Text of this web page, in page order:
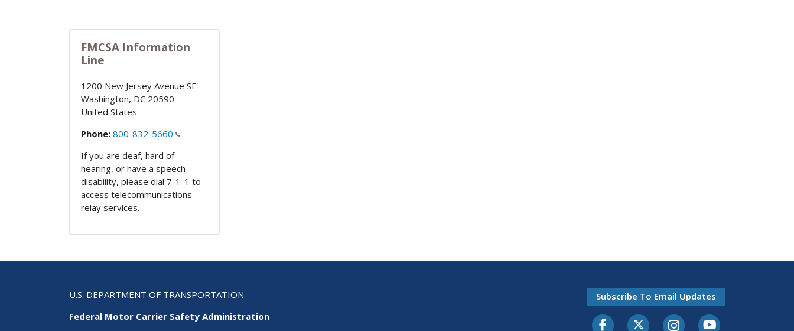
FMCSA Information
Line
1200 New Jersey Avenue SE
Washington, DC 20590
United States
Phone: 800-832-5660
If you are deaf, hard of
hearing, or have a speech
disability, please dial 7-1-1 to
access telecommunications
relay services.
U.S. DEPARTMENT OF TRANSPORTATION
Federal Motor Carrier Safety Administration
Subscribe To Email Updates
FacebookTwitter-XInstagramYoutube